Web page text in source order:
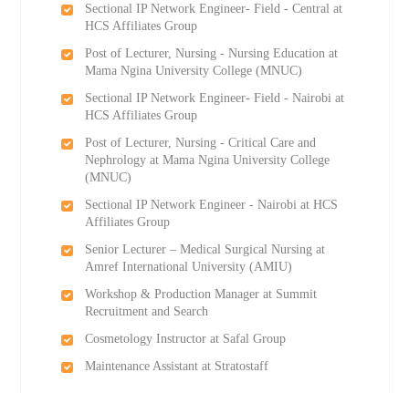
Sectional IP Network Engineer- Field - Central at
HCS Affiliates Group
Post of Lecturer, Nursing - Nursing Education at
Mama Ngina University College (MNUC)
Sectional IP Network Engineer- Field - Nairobi at
HCS Affiliates Group
Post of Lecturer, Nursing - Critical Care and
Nephrology at Mama Ngina University College
(MNUC)
Sectional IP Network Engineer - Nairobi at HCS
Affiliates Group
Senior Lecturer – Medical Surgical Nursing at
Amref International University (AMIU)
Workshop & Production Manager at Summit
Recruitment and Search
Cosmetology Instructor at Safal Group
Maintenance Assistant at Stratostaff